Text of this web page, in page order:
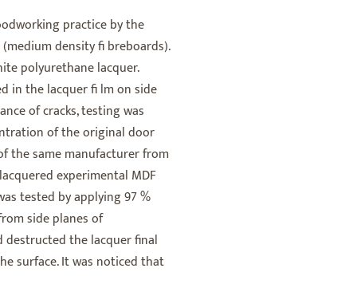
practice by the
density fi breboards).
polyurethane lacquer.
in the lacquer fi lm on side
of cracks, testing was
of the original door
the same manufacturer from
experimental MDF
tested by applying 97 %
side planes of
destructed the lacquer final
surface. It was noticed that